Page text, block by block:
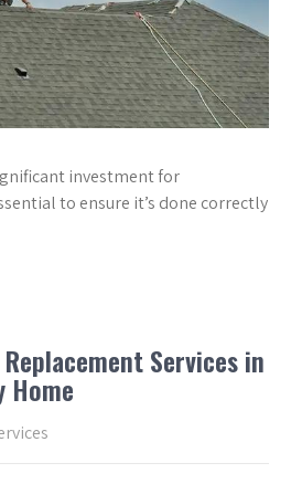
investment for
to ensure it’s done correctly
Services in
Home